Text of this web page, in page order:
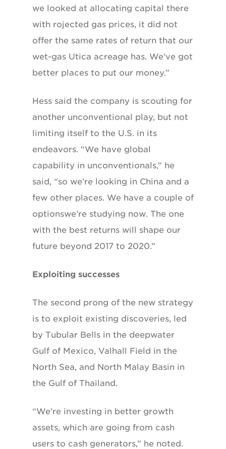
we looked at allocating capital there
with rojected gas prices, it did not
offer the same rates of return that our
wet-gas Utica acreage has. We’ve got
better places to put our money.”
Hess said the company is scouting for
another unconventional play, but not
limiting itself to the U.S. in its
endeavors. “We have global
capability in unconventionals,” he
said, “so we’re looking in China and a
few other places. We have a couple of
optionswe’re studying now. The one
with the best returns will shape our
future beyond 2017 to 2020.”
Exploiting successes
The second prong of the new strategy
is to exploit existing discoveries, led
by Tubular Bells in the deepwater
Gulf of Mexico, Valhall Field in the
North Sea, and North Malay Basin in
the Gulf of Thailand.
“We’re investing in better growth
assets, which are going from cash
users to cash generators,” he noted.